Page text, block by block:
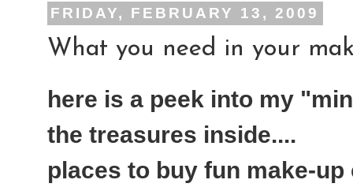
FRIDAY, FEBRUARY 13, 2009
What you need in your
here is a peek into my
the treasures inside....
places to buy fun make-